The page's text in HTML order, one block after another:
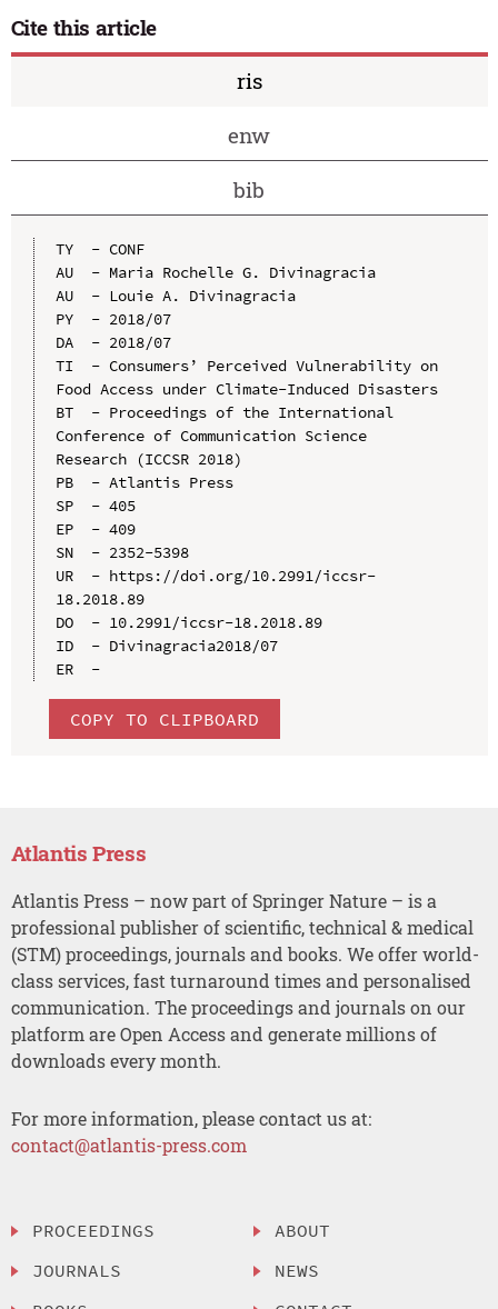
Cite this article
ris
enw
bib
TY  - CONF
AU  - Maria Rochelle G. Divinagracia
AU  - Louie A. Divinagracia
PY  - 2018/07
DA  - 2018/07
TI  - Consumers’ Perceived Vulnerability on
Food Access under Climate-Induced Disasters
BT  - Proceedings of the International
Conference of Communication Science
Research (ICCSR 2018)
PB  - Atlantis Press
SP  - 405
EP  - 409
SN  - 2352-5398
UR  - https://doi.org/10.2991/iccsr-
18.2018.89
DO  - 10.2991/iccsr-18.2018.89
ID  - Divinagracia2018/07
ER  -
COPY TO CLIPBOARD
Atlantis Press
Atlantis Press – now part of Springer Nature – is a
professional publisher of scientific, technical & medical
(STM) proceedings, journals and books. We offer world-
class services, fast turnaround times and personalised
communication. The proceedings and journals on our
platform are Open Access and generate millions of
downloads every month.
For more information, please contact us at:
contact@atlantis-press.com
PROCEEDINGS
JOURNALS
ABOUT
NEWS